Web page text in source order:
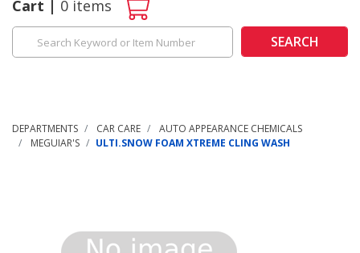
Cart 0 items
SEARCH
DEPARTMENTS CAR CARE
AUTO APPEARANCE CHEMICALS
MEGUIAR'S
ULTI.SNOW FOAM XTREME CLING WASH